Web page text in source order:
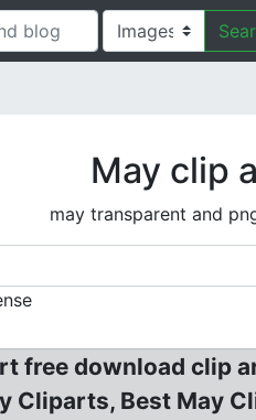
May clip
may transparent and
free download
Cliparts, Best May